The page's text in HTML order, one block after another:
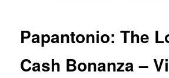
Papantonio: The
Cash Bonanza –